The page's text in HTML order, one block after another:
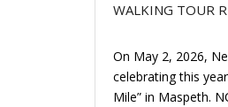
WALKING TOUR
On May 2, 2026,
celebrating this
Mile” in Maspeth.